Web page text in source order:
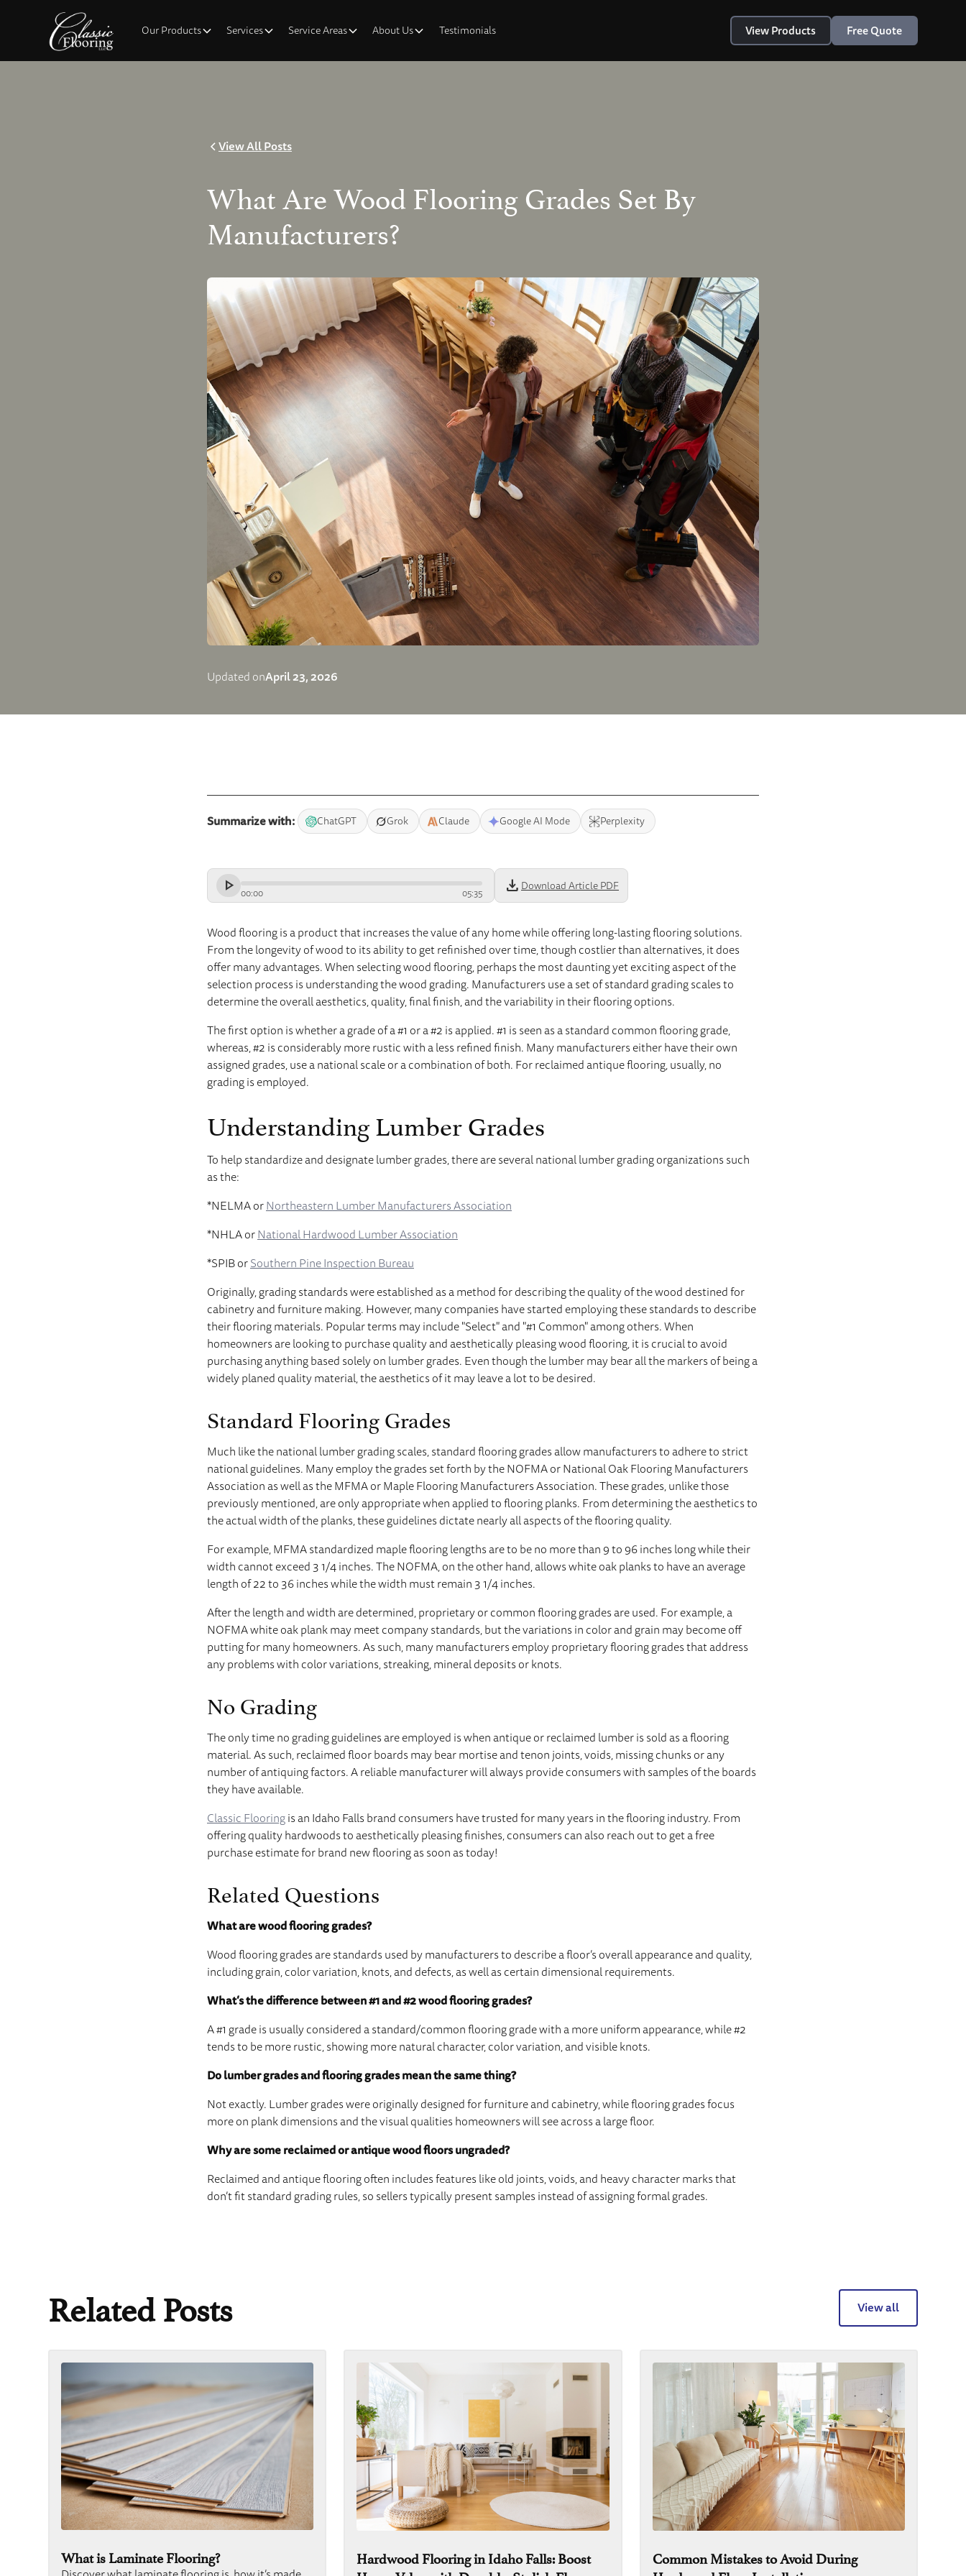
Our Products Services Service Areas About Us Testimonials View Products Free Quote
View All Posts
What Are Wood Flooring Grades Set By
Manufacturers?
Updated onApril 23, 2026
Summarize with: ChatGPT Grok Claude Google AI Mode Perplexity
00:00 05:35 download Download Article PDF
Wood flooring is a product that increases the value of any home while offering long-lasting flooring solutions.
From the longevity of wood to its ability to get refinished over time, though costlier than alternatives, it does
offer many advantages. When selecting wood flooring, perhaps the most daunting yet exciting aspect of the
selection process is understanding the wood grading. Manufacturers use a set of standard grading scales to
determine the overall aesthetics, quality, final finish, and the variability in their flooring options.
The first option is whether a grade of a #1 or a #2 is applied. #1 is seen as a standard common flooring grade,
whereas, #2 is considerably more rustic with a less refined finish. Many manufacturers either have their own
assigned grades, use a national scale or a combination of both. For reclaimed antique flooring, usually, no
grading is employed.
Understanding Lumber Grades
To help standardize and designate lumber grades, there are several national lumber grading organizations such
as the:
*NELMA orNortheastern Lumber Manufacturers Association
*NHLA orNational Hardwood Lumber Association
*SPIB orSouthern Pine Inspection Bureau
Originally, grading standards were established as a method for describing the quality of the wood destined for
cabinetry and furniture making. However, many companies have started employing these standards to describe
their flooring materials. Popular terms may include "Select" and "#1 Common" among others. When
homeowners are looking to purchase quality and aesthetically pleasing wood flooring, it is crucial to avoid
purchasing anything based solely on lumber grades. Even though the lumber may bear all the markers of being a
widely planed quality material, the aesthetics of it may leave a lot to be desired.
Standard Flooring Grades
Much like the national lumber grading scales, standard flooring grades allow manufacturers to adhere to strict
national guidelines. Many employ the grades set forth by the NOFMA or National Oak Flooring Manufacturers
Association as well as the MFMA or Maple Flooring Manufacturers Association. These grades, unlike those
previously mentioned, are only appropriate when applied to flooring planks. From determining the aesthetics to
the actual width of the planks, these guidelines dictate nearly all aspects of the flooring quality.
For example, MFMA standardized maple flooring lengths are to be no more than 9 to 96 inches long while their
width cannot exceed 3 1/4 inches. The NOFMA, on the other hand, allows white oak planks to have an average
length of 22 to 36 inches while the width must remain 3 1/4 inches.
After the length and width are determined, proprietary or common flooring grades are used. For example, a
NOFMA white oak plank may meet company standards, but the variations in color and grain may become off
putting for many homeowners. As such, many manufacturers employ proprietary flooring grades that address
any problems with color variations, streaking, mineral deposits or knots.
No Grading
The only time no grading guidelines are employed is when antique or reclaimed lumber is sold as a flooring
material. As such, reclaimed floor boards may bear mortise and tenon joints, voids, missing chunks or any
number of antiquing factors. A reliable manufacturer will always provide consumers with samples of the boards
they have available.
Classic Flooringis an Idaho Falls brand consumers have trusted for many years in the flooring industry. From
offering quality hardwoods to aesthetically pleasing finishes, consumers can also reach out to get a free
purchase estimate for brand new flooring as soon as today!
Related Questions
What are wood flooring grades?
Wood flooring grades are standards used by manufacturers to describe a floor’s overall appearance and quality,
including grain, color variation, knots, and defects, as well as certain dimensional requirements.
What’s the difference between #1 and #2 wood flooring grades?
A #1 grade is usually considered a standard/common flooring grade with a more uniform appearance, while #2
tends to be more rustic, showing more natural character, color variation, and visible knots.
Do lumber grades and flooring grades mean the same thing?
Not exactly. Lumber grades were originally designed for furniture and cabinetry, while flooring grades focus
more on plank dimensions and the visual qualities homeowners will see across a large floor.
Why are some reclaimed or antique wood floors ungraded?
Reclaimed and antique flooring often includes features like old joints, voids, and heavy character marks that
don’t fit standard grading rules, so sellers typically present samples instead of assigning formal grades.
Related Posts View all
What is Laminate Flooring?
Hardwood Flooring in Idaho Falls: Boost
Common Mistakes to Avoid During